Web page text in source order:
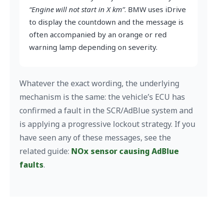
“Engine will not start in X km”. BMW uses iDrive
to display the countdown and the message is
often accompanied by an orange or red
warning lamp depending on severity.
Whatever the exact wording, the underlying
mechanism is the same: the vehicle’s ECU has
confirmed a fault in the SCR/AdBlue system and
is applying a progressive lockout strategy. If you
have seen any of these messages, see the
related guide: NOx sensor causing AdBlue
faults.